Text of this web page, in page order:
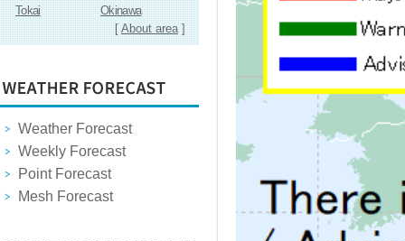
Tokai
Okinawa
[About area]
Weather Forecast
Weekly Forecast
Point Forecast
Mesh Forecast